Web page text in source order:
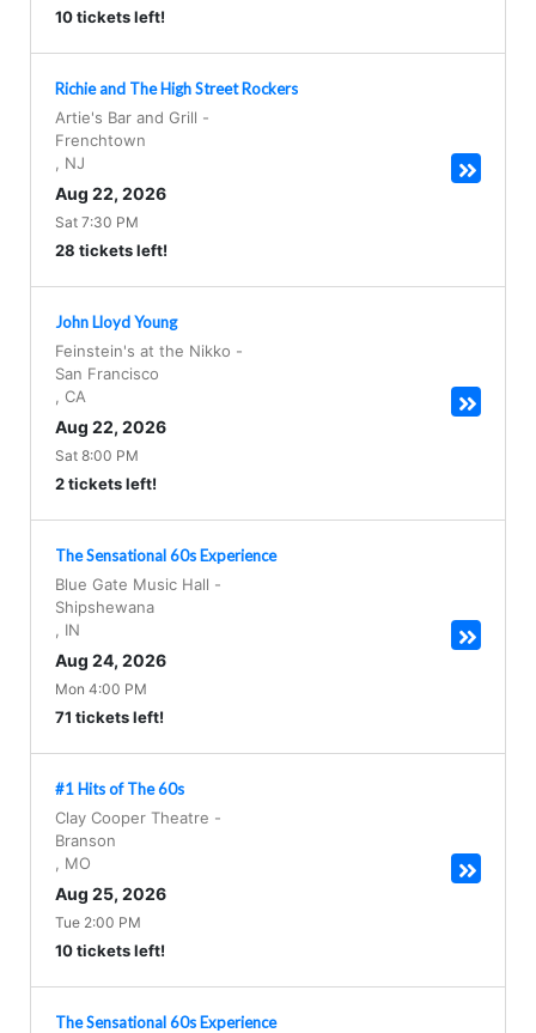
10 tickets left!
Richie and The High Street Rockers
Artie's Bar and Grill -
Frenchtown
NJ
Aug 22, 2026
Sat 7:30 PM
28 tickets left!
John Lloyd Young
Feinstein's at the Nikko -
San Francisco
CA
Aug 22, 2026
Sat 8:00 PM
2 tickets left!
The Sensational 60s Experience
Blue Gate Music Hall -
Shipshewana
IN
Aug 24, 2026
Mon 4:00 PM
71 tickets left!
#1 Hits of The 60s
Clay Cooper Theatre -
Branson
MO
Aug 25, 2026
Tue 2:00 PM
10 tickets left!
The Sensational 60s Experience